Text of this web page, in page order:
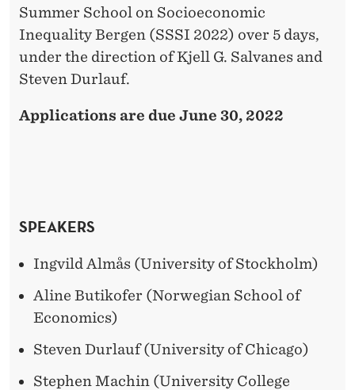
Summer School on Socioeconomic
Inequality Bergen (SSSI 2022) over 5 days,
under the direction of Kjell G. Salvanes and
Steven Durlauf.
Applications are due June 30, 2022
SPEAKERS
Ingvild Almås (University of Stockholm)
Aline Butikofer (Norwegian School of
Economics)
Steven Durlauf (University of Chicago)
Stephen Machin (University College